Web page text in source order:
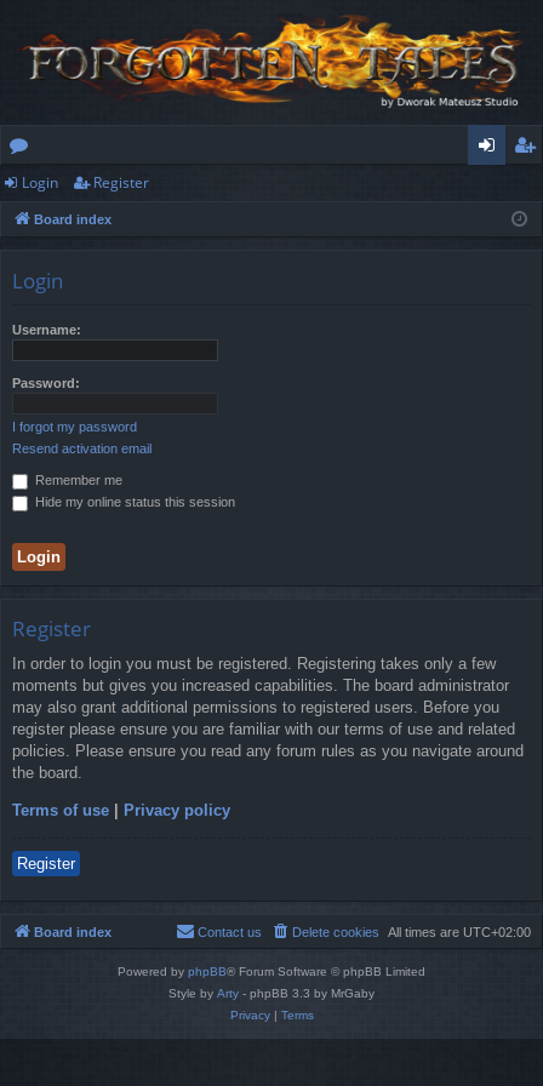
or
u
ist
Login Register
Board index
Login
Username:
Password:
I forgot my password
Resend activation email
Remember me
Hide my online status this session
Register
In order to login you must be registered. Registering takes only a few
moments but gives you increased capabilities. The board administrator
may also grant additional permissions to registered users. Before you
register please ensure you are familiar with our terms of use and related
policies. Please ensure you read any forum rules as you navigate around
the board.
Terms of use Privacy policy
Register
Board index All times are UTC+02:00
Delete cookies
Contact us
Powered by phpBB® Forum Software © phpBB Limited
Style by Arty - phpBB 3.3 by MrGaby
Privacy| Terms